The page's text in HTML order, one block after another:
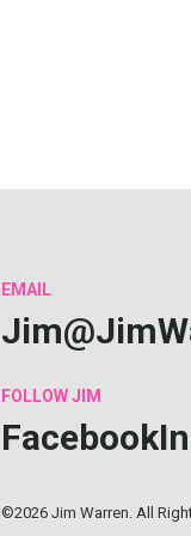
EMAIL
FOLLOWJIM
Facebook
©2026 Jim Warren. All